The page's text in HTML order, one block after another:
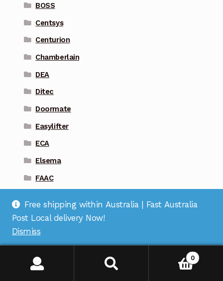
BOSS
Centsys
Centurion
Chamberlain
DEA
Ditec
Doormate
Easylifter
ECA
Elsema
FAAC
Gliderol
Guardian
Liftmaster
Magic Key
0
Free shipping within Australia | Fast Australia
Post Local delivery Now!
Dismiss